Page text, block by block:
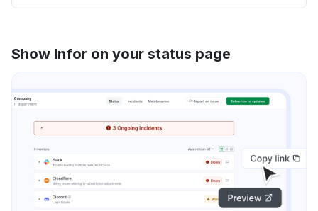
Show Infor on your status page